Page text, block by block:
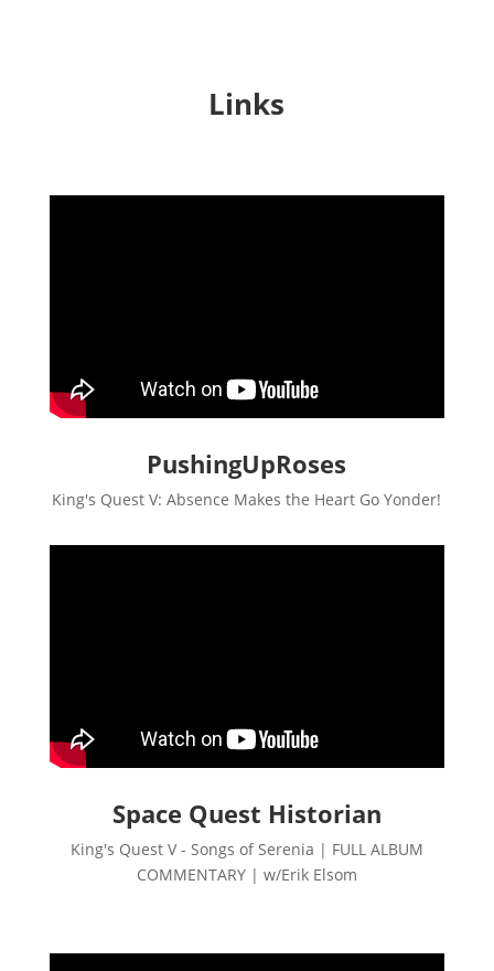
Links
PushingUpRoses
King's Quest V: Absence Makes the Heart Go Yonder!
Space Quest Historian
King's Quest V - Songs of Serenia | FULL ALBUM
COMMENTARY | w/Erik Elsom